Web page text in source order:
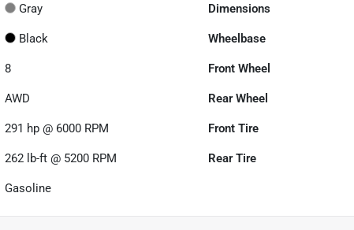
Gray Dimensions
Black Wheelbase
8 Front Wheel
AWD Rear Wheel
291 hp @ 6000 RPM Front Tire
262 lb-ft @ 5200 RPM Rear Tire
Gasoline